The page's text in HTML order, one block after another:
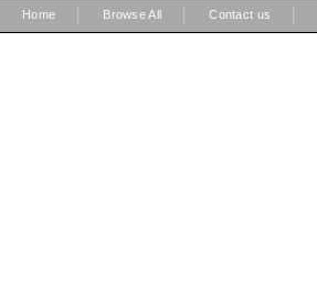
Home Browse All Contact us